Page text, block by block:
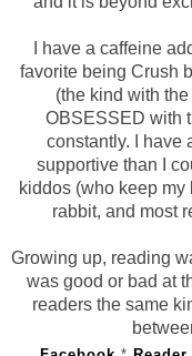
I have a caffeine
favorite being Crush
(the kind with
OBSESSED with
constantly. I have
supportive than I
kiddos (who keep
rabbit, and most
Growing up, reading
was good or bad at
readers the same